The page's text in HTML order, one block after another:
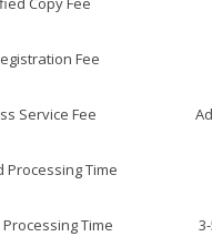
Fee
Service Fee
Processing Time
Time